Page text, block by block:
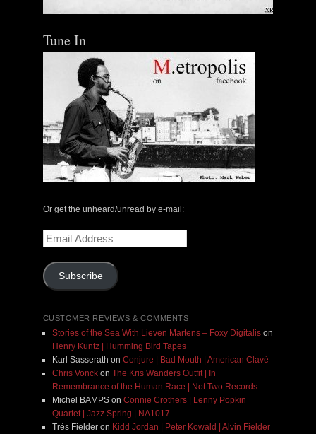
Tune In
Or get the unheard/unread by e-mail:
Email
Address
Subscribe
CUSTOMER REVIEWS & COMMENTS
Stories of the Sea With Lieven Martens – Foxy Digitalison
Henry Kuntz | Humming Bird Tapes
Karl Sasserath on Conjure | Bad Mouth | American Clavé
Chris Vonckon The Kris Wanders Outfit | In
Remembrance of the Human Race | Not Two Records
Michel BAMPSon Connie Crothers | Lenny Popkin
Quartet | Jazz Spring | NA1017
Très Fielderon Kidd Jordan | Peter Kowald | Alvin Fielder